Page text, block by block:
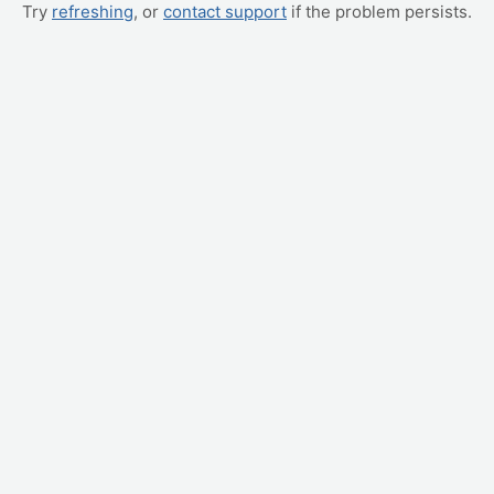
Try refreshing, or contact support if the problem persists.